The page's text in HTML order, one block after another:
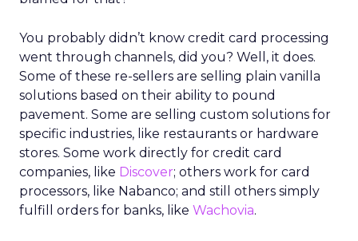
You probably didn’t know credit card processing
went through channels, did you? Well, it does.
Some of these re-sellers are selling plain vanilla
solutions based on their ability to pound
pavement. Some are selling custom solutions for
specific industries, like restaurants or hardware
stores. Some work directly for credit card
companies, like Discover; others work for card
processors, like Nabanco; and still others simply
fulfill orders for banks, like Wachovia.